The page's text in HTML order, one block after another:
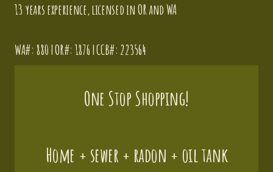
13 years experience, licensed in OR and WA
WA#: 880 | OR#: 1876 | CCB#: 223564
One Stop Shopping!
Home + sewer + radon + oil tank